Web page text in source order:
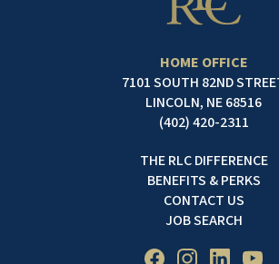
HOME OFFICE
7101 SOUTH 82ND
LINCOLN, NE 68516
(402) 420-2311
THE RLC DIFFERENCE
BENEFITS & PERKS
CONTACT US
JOB SEARCH